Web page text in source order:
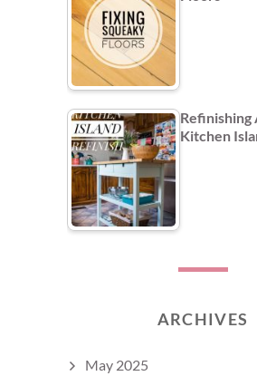
Refinishing
Kitchen
ARCHIVES
May 2025